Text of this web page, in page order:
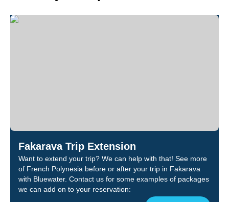
Fakarava Trip Extension
Want to extend your trip? We can help with that! See more
of French Polynesia before or after your trip in Fakarava
with Bluewater. Contact us for some examples of packages
we can add on to your reservation: